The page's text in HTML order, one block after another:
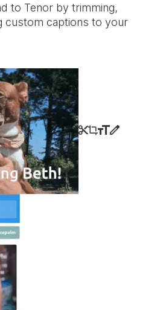
to Tenor by trimming,
custom captions to your